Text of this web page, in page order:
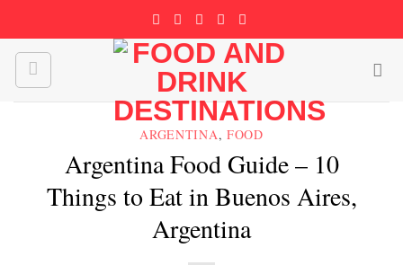
to
content
ARGENTINA, FOOD
Argentina Food Guide – 10
Things to Eat in Buenos Aires,
Argentina